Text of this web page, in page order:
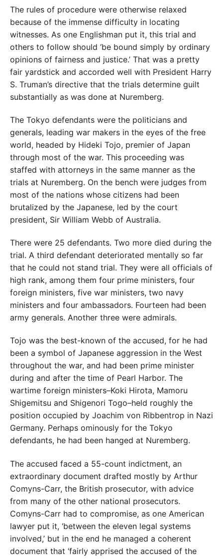
The rules of procedure were otherwise relaxed
because of the immense difficulty in locating
witnesses. As one Englishman put it, this trial and
others to follow should ‘be bound simply by ordinary
opinions of fairness and justice.’ That was a pretty
fair yardstick and accorded well with President Harry
S. Truman’s directive that the trials determine guilt
substantially as was done at Nuremberg.
The Tokyo defendants were the politicians and
generals, leading war makers in the eyes of the free
world, headed by Hideki Tojo, premier of Japan
through most of the war. This proceeding was
staffed with attorneys in the same manner as the
trials at Nuremberg. On the bench were judges from
most of the nations whose citizens had been
brutalized by the Japanese, led by the court
president, Sir William Webb of Australia.
There were 25 defendants. Two more died during the
trial. A third defendant deteriorated mentally so far
that he could not stand trial. They were all officials of
high rank, among them four prime ministers, four
foreign ministers, five war ministers, two navy
ministers and four ambassadors. Fourteen had been
army generals. Another three were admirals.
Tojo was the best-known of the accused, for he had
been a symbol of Japanese aggression in the West
throughout the war, and had been prime minister
during and after the time of Pearl Harbor. The
wartime foreign ministers–Koki Hirota, Mamoru
Shigemitsu and Shigenori Togo–held roughly the
position occupied by Joachim von Ribbentrop in Nazi
Germany. Perhaps ominously for the Tokyo
defendants, he had been hanged at Nuremberg.
The accused faced a 55-count indictment, an
extraordinary document drafted mostly by Arthur
Comyns-Carr, the British prosecutor, with advice
from many of the other national prosecutors.
Comyns-Carr had to compromise, as one American
lawyer put it, ‘between the eleven legal systems
involved,’ but in the end he managed a coherent
document that ‘fairly apprised the accused of the